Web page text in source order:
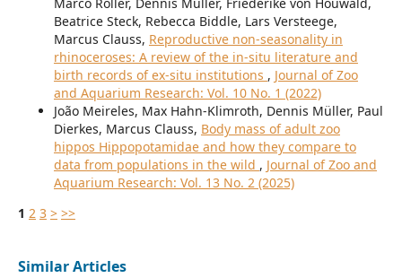
Beatrice Steck, Rebecca Biddle, Lars Versteege,
Marcus Clauss, Reproductive non-seasonality in
rhinoceroses: A review of the in-situ literature and
birth records of ex-situ institutions , Journal of Zoo
and Aquarium Research: Vol. 10 No. 1 (2022)
João Meireles, Max Hahn-Klimroth, Dennis Müller, Paul
Dierkes, Marcus Clauss, Body mass of adult zoo
hippos Hippopotamidae and how they compare to
data from populations in the wild , Journal of Zoo and
Aquarium Research: Vol. 13 No. 2 (2025)
1 2 3 > >>
Similar Articles